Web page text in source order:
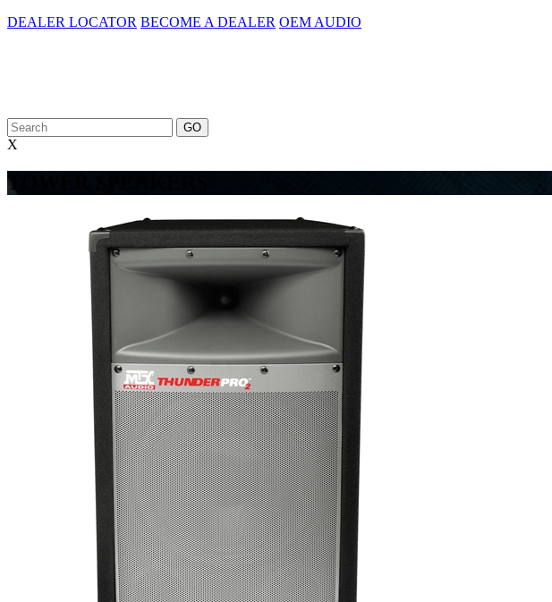
DEALER LOCATOR BECOME A DEALER OEM AUDIO
X
TOWER SPEAKERS